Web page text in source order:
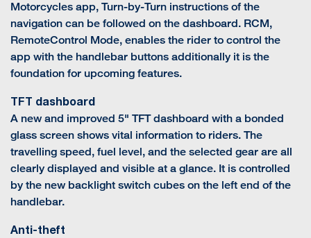
Motorcycles app, Turn-by-Turn instructions of the
navigation can be followed on the dashboard. RCM,
RemoteControl Mode, enables the rider to control the
app with the handlebar buttons additionally it is the
foundation for upcoming features.
TFT dashboard
A new and improved 5" TFT dashboard with a bonded
glass screen shows vital information to riders. The
travelling speed, fuel level, and the selected gear are all
clearly displayed and visible at a glance. It is controlled
by the new backlight switch cubes on the left end of the
handlebar.
Anti-theft